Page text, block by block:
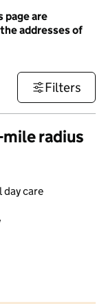
page are
addresses of
Filters
mile radius
day care